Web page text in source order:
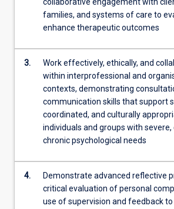
families, and systems of care to
enhance therapeutic outcomes
3.
Work effectively, ethically, and
within interprofessional and
contexts, demonstrating
communication skills that support
coordinated, and culturally
individuals and groups with
chronic psychological needs
4.
Demonstrate advanced reflective
critical evaluation of personal
use of supervision and feedback to